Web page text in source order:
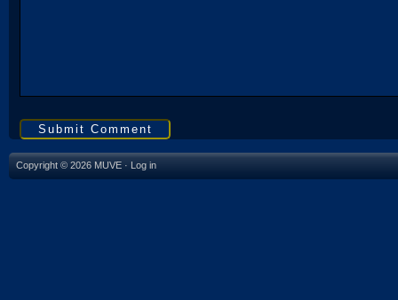
Copyright © 2026 MUVE · Log in